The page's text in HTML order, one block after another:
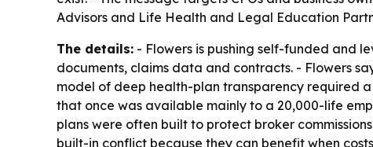
Advisors and Life Health and Legal Education
The details: - Flowers is pushing self-funded and
documents, claims data and contracts. - Flowers
model of deep health-plan transparency required
that once was available mainly to a 20,000-life
plans were often built to protect broker
built-in conflict because they can benefit when